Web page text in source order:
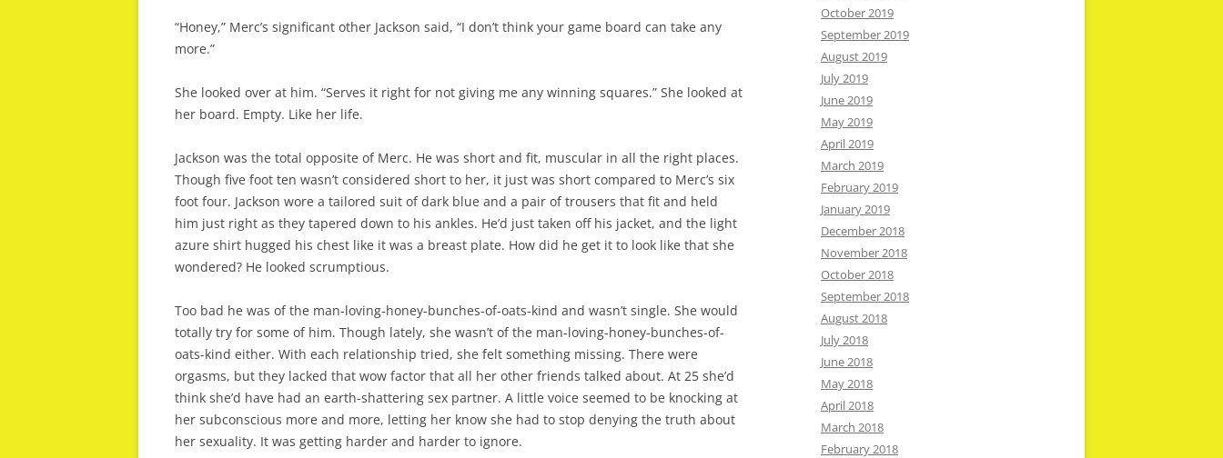
“Honey,” Merc’s significant other Jackson said, “I don’t think your game board can take any
more.”
She looked over at him. “Serves it right for not giving me any winning squares.” She looked at
her board. Empty. Like her life.
Jackson was the total opposite of Merc. He was short and fit, muscular in all the right places.
Though five foot ten wasn’t considered short to her, it just was short compared to Merc’s six
foot four. Jackson wore a tailored suit of dark blue and a pair of trousers that fit and held
him just right as they tapered down to his ankles. He’d just taken off his jacket, and the light
azure shirt hugged his chest like it was a breast plate. How did he get it to look like that she
wondered? He looked scrumptious.
Too bad he was of the man-loving-honey-bunches-of-oats-kind and wasn’t single. She would
totally try for some of him. Though lately, she wasn’t of the man-loving-honey-bunches-of-
oats-kind either. With each relationship tried, she felt something missing. There were
orgasms, but they lacked that wow factor that all her other friends talked about. At 25 she’d
think she’d have had an earth-shattering sex partner. A little voice seemed to be knocking at
her subconscious more and more, letting her know she had to stop denying the truth about
her sexuality. It was getting harder and harder to ignore.
October 2019
September 2019
August 2019
July 2019
June 2019
May 2019
April 2019
March 2019
February 2019
January 2019
December 2018
November 2018
October 2018
September 2018
August 2018
July 2018
June 2018
May 2018
April 2018
March 2018
February 2018